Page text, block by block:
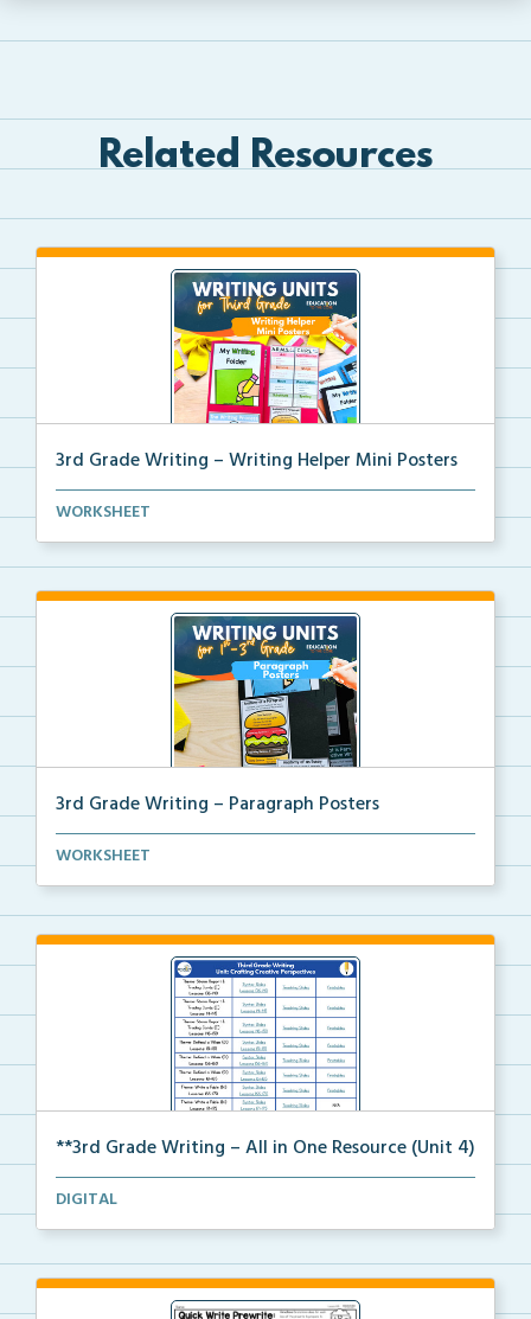
Related Resources
3rd Grade Writing – Writing Helper Mini Posters
3rd grade writing helper mini posters for student fo...
WORKSHEET
3rd Grade Writing – Paragraph Posters
Mini paragraph and essay posters for students to use...
WORKSHEET
**3rd Grade Writing – All in One Resource (Unit 4)
A clickable, all-in-one resource for locating all Un...
DIGITAL